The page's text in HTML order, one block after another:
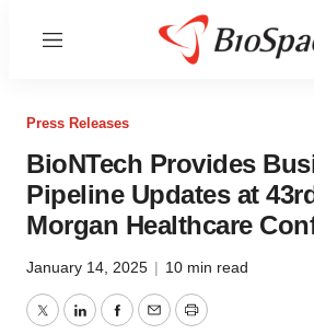
Menu
Press Releases
BioNTech Provides
Pipeline Updates at
Morgan Healthcare
January 14, 2025 | 10 min read
TwitterLinkedInFacebook
EmailPrint